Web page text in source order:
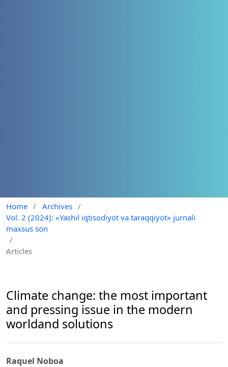
Home / Archives /
Vol. 2 (2024): «Yashil iqtisodiyot va taraqqiyot» jurnali
maxsus son
/
Articles
Climate change: the most important
and pressing issue in the modern
worldand solutions
Raquel Noboa